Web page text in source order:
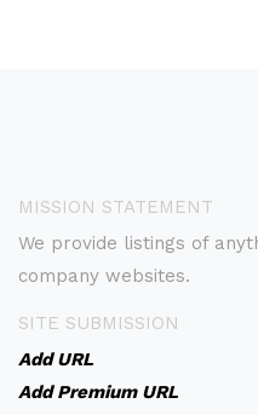
MISSION STATEMENT
We provide listings of
company websites.
SITE SUBMISSION
Add URL
Add Premium URL